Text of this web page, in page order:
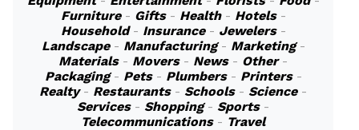
Furniture- Gifts- Health- Hotels-
Household- Insurance- Jewelers-
Landscape- Manufacturing- Marketing-
Materials- Movers- News- Other-
Packaging- Pets- Plumbers- Printers-
Realty- Restaurants- Schools- Science-
Services- Shopping- Sports-
Telecommunications- Travel